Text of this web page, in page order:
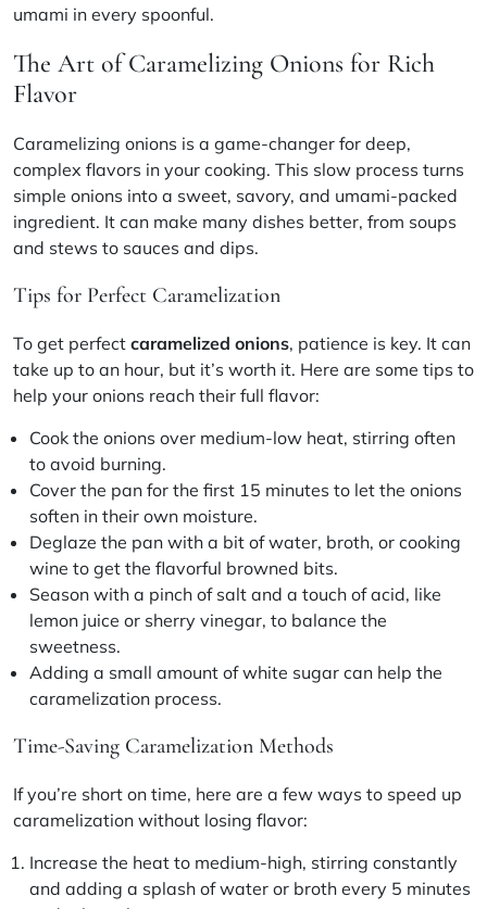
umami in every spoonful.
The Art of Caramelizing Onions for Rich
Flavor
Caramelizing onions is a game-changer for deep,
complex flavors in your cooking. This slow process turns
simple onions into a sweet, savory, and umami-packed
ingredient. It can make many dishes better, from soups
and stews to sauces and dips.
Tips for Perfect Caramelization
To get perfect caramelized onions, patience is key. It can
take up to an hour, but it’s worth it. Here are some tips to
help your onions reach their full flavor:
Cook the onions over medium-low heat, stirring often
to avoid burning.
Cover the pan for the first 15 minutes to let the onions
soften in their own moisture.
Deglaze the pan with a bit of water, broth, or cooking
wine to get the flavorful browned bits.
Season with a pinch of salt and a touch of acid, like
lemon juice or sherry vinegar, to balance the
sweetness.
Adding a small amount of white sugar can help the
caramelization process.
Time-Saving Caramelization Methods
If you’re short on time, here are a few ways to speed up
caramelization without losing flavor:
Increase the heat to medium-high, stirring constantly
and adding a splash of water or broth every 5 minutes